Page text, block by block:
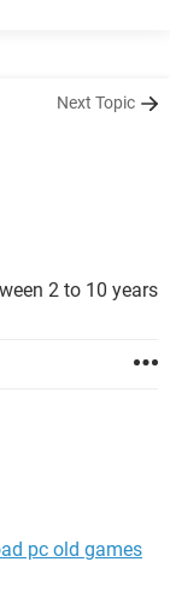
Next Topic
2 to 10 years
pc old games